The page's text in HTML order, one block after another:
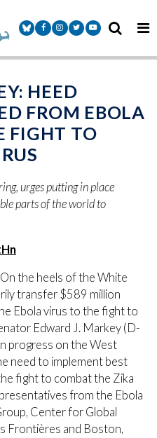
Senator Markey Facebook
Senator Markey Instagram
Senator Markey Twitter
Senator Markey
HEED
FROM EBOLA
FIGHT TO
urges putting in place
parts of the world to
the heels of the White
transfer $589 million
Ebola virus to the fight to
Edward J. Markey (D-
progress on the West
need to implement best
fight to combat the Zika
from the Ebola
Center for Global
Frontières and Boston,